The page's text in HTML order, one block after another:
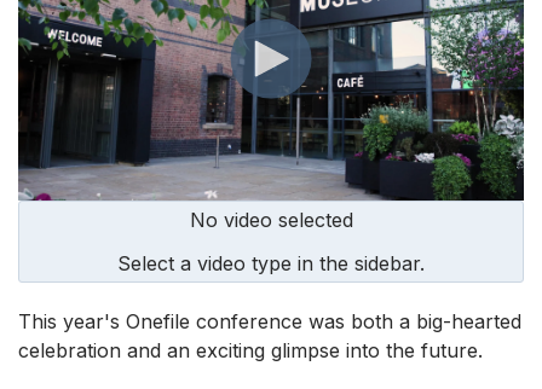
No video selected
Select a video type in the sidebar.
This year's Onefile conference was both a big-hearted
celebration and an exciting glimpse into the future.